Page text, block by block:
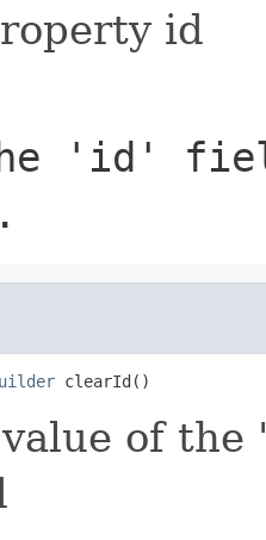
id
'id'
clearId()
of